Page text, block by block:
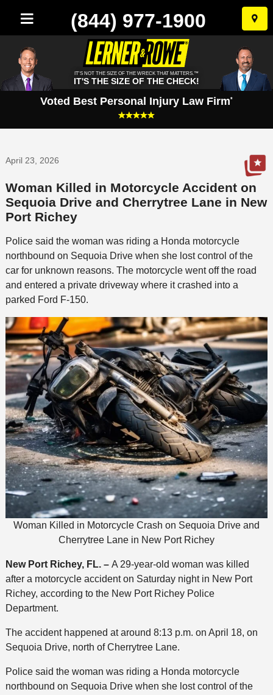
Skip
to
(844) 977-1900
IT'S NOT THE SIZE OF THE WRECK THAT MATTERS.™
IT'S THE SIZE OF THE CHECK!
Voted Best Personal Injury Law Firm*
April 23, 2026
Woman Killed in Motorcycle Accident on
Sequoia Drive and Cherrytree Lane in New
Port Richey
Police said the woman was riding a Honda motorcycle
northbound on Sequoia Drive when she lost control of the
car for unknown reasons. The motorcycle went off the road
and entered a private driveway where it crashed into a
parked Ford F-150.
Woman Killed in Motorcycle Crash on Sequoia Drive and
Cherrytree Lane in New Port Richey
New Port Richey, FL. – A 29-year-old woman was killed
after a motorcycle accident on Saturday night in New Port
Richey, according to the New Port Richey Police
Department.
The accident happened at around 8:13 p.m. on April 18, on
Sequoia Drive, north of Cherrytree Lane.
Police said the woman was riding a Honda motorcycle
northbound on Sequoia Drive when she lost control of the